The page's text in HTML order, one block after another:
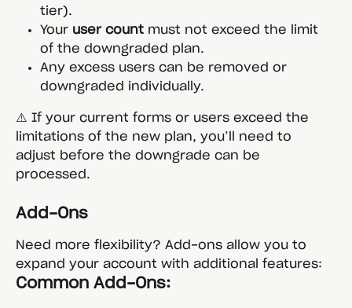
tier).
Your user count must not exceed the limit
of the downgraded plan.
Any excess users can be removed or
downgraded individually.
⚠️ If your current forms or users exceed the
limitations of the new plan, you’ll need to
adjust before the downgrade can be
processed.
Add-Ons
Need more flexibility? Add-ons allow you to
expand your account with additional features:
Common Add-Ons: